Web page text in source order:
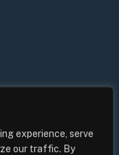
experience, serve
our traffic. By